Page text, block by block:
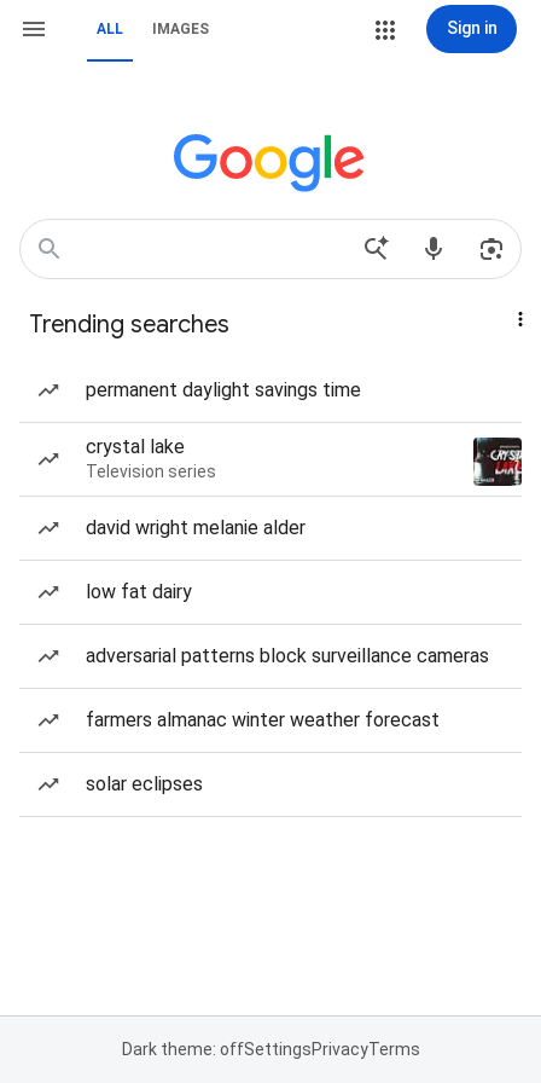
ALL IMAGES Sign in
Trending searches
permanent daylight savings time
crystal lake
Television series
david wright melanie alder
low fat dairy
adversarial patterns block surveillance cameras
farmers almanac winter weather forecast
solar eclipses
Dark theme: offSettingsPrivacyTerms